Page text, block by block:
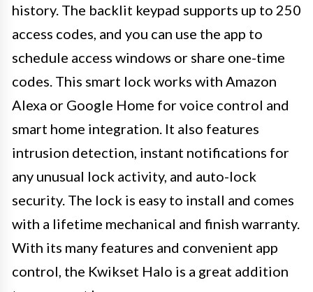
history. The backlit keypad supports up to 250
access codes, and you can use the app to
schedule access windows or share one-time
codes. This smart lock works with Amazon
Alexa or Google Home for voice control and
smart home integration. It also features
intrusion detection, instant notifications for
any unusual lock activity, and auto-lock
security. The lock is easy to install and comes
with a lifetime mechanical and finish warranty.
With its many features and convenient app
control, the Kwikset Halo is a great addition